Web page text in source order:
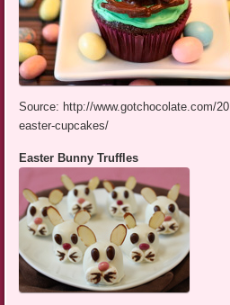
Source: http://www.gotchocolate.com/
easter-cupcakes/
Easter Bunny Truffles